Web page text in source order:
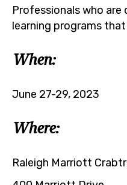
Professionals who
learning programs
When:
June 27-29, 2023
Where:
Raleigh Marriott